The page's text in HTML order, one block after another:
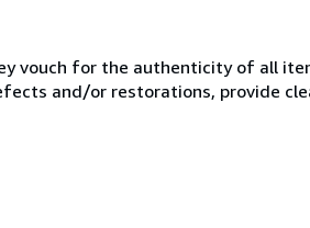
vouch for the authenticity of all
and/or restorations, provide